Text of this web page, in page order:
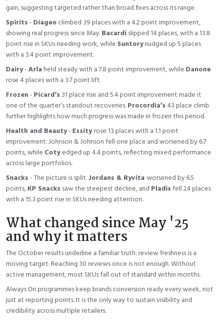
gain, suggesting targeted rather than broad fixes across its range.
Spirits- Diageo climbed 39 places with a 4.2 point improvement,
showing real progress since May.Bacardi slipped 14 places, with a 13.8
point rise in SKUs needing work, while Suntorynudged up 5 places
with a 3.4 point improvement.
Dairy-Arlaheld steady with a 7.8 point improvement, while Danone
rose 4 places with a 3.7 point lift.
Frozen- Picard’s 31 place rise and 5.4 point improvement made it
one of the quarter’s standout recoveries.Procordia’s43 place climb
further highlights how much progress was made in frozen this period.
Health and Beauty- Essityrose 13 places with a 1.1 point
improvement. Johnson & Johnson fell one place and worsened by 6.7
points, while Cotyedged up 4.4 points, reflecting mixed performance
across large portfolios.
Snacks- The picture is split.Jordans & Ryvita worsened by 6.5
points,KP Snacks saw the steepest decline, and Pladisfell 24 places
with a 15.3 point rise in SKUs needing attention.
What changed since May '25
and why it matters
The October results underline a familiar truth: review freshness is a
moving target. Reaching 30 reviews once is not enough. Without
active management, most SKUs fall out of standard within months.
Always On programmes keep brands conversion ready every week, not
just at reporting points. It is the only way to sustain visibility and
credibility across multiple retailers.